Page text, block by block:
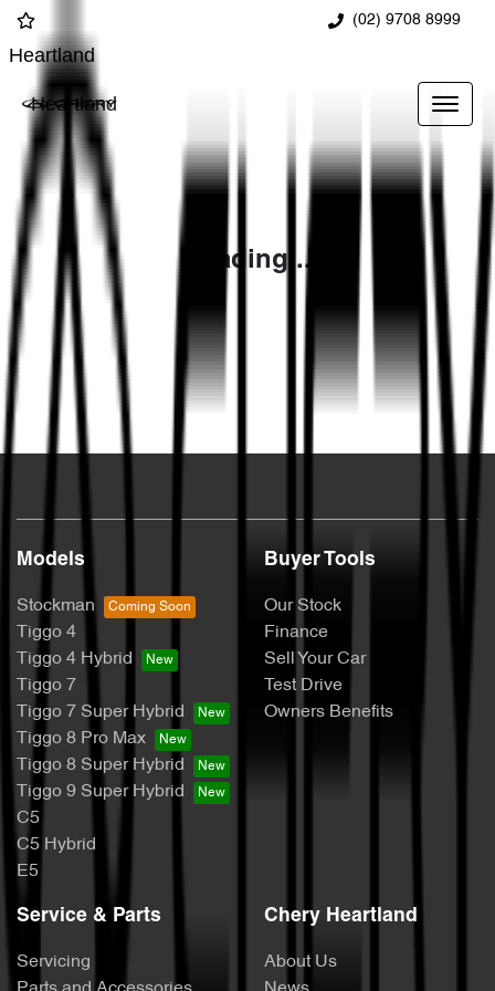
(02) 9708 8999
Heartland
Heartland
Loading...
Models
Stockman
Tiggo 4
Tiggo 4 Hybrid
Tiggo 7
Tiggo 7 Super Hybrid
Tiggo 8 Pro Max
Tiggo 8 Super Hybrid
Tiggo 9 Super Hybrid
C5
C5 Hybrid
E5
Buyer Tools
Our Stock
Finance
Sell Your Car
Test Drive
Owners Benefits
Service & Parts
Servicing
Chery Heartland
About Us